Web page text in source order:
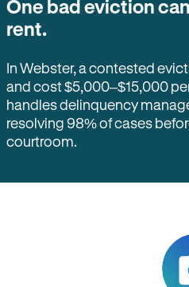
One bad eviction
rent.
In Webster, a contested
and cost $5,000–$15,000
handles delinquency
resolving 98% of cases
courtroom.